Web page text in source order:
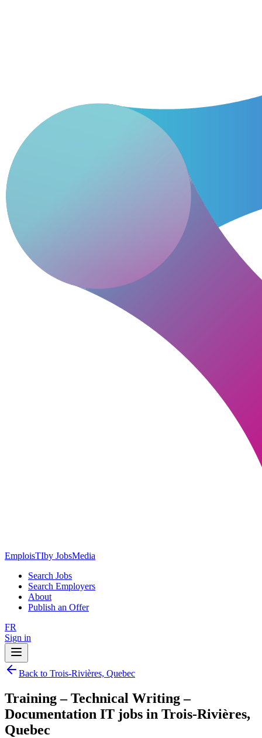
EmploisTIby JobsMedia
Search Jobs
Search Employers
About
Publish an Offer
FR
Sign in
Back to Trois-Rivières, Quebec
Training – Technical Writing –
Documentation IT jobs in Trois-Rivières,
Quebec